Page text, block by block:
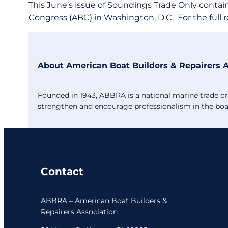
This June’s issue of Soundings Trade Only
Congress (ABC) in Washington, D.C. For the full
About American Boat Builders & Repairers
Founded in 1943, ABBRA is a national marine trade
strengthen and encourage professionalism in the
Contact
ABBRA – American Boat Builders &
Repairers Association